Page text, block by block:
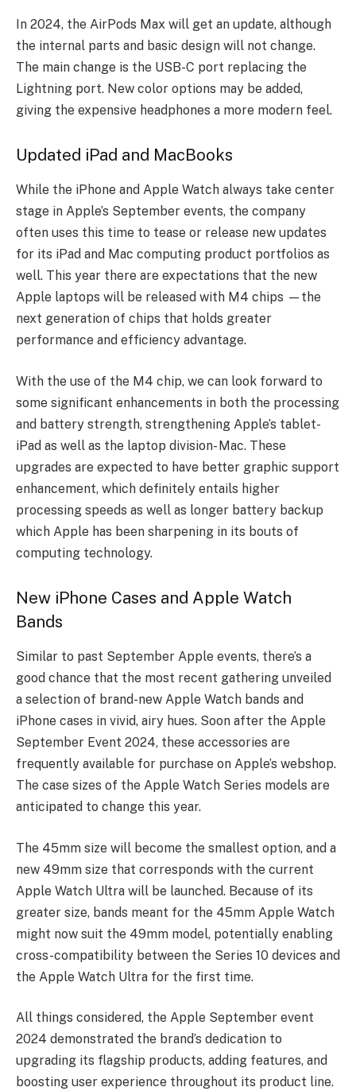
In 2024, the AirPods Max will get an update, although
the internal parts and basic design will not change.
The main change is the USB-C port replacing the
Lightning port. New color options may be added,
giving the expensive headphones a more modern feel.
Updated iPad and MacBooks
While the iPhone and Apple Watch always take center
stage in Apple’s September events, the company
often uses this time to tease or release new updates
for its iPad and Mac computing product portfolios as
well. This year there are expectations that the new
Apple laptops will be released with M4 chips —the
next generation of chips that holds greater
performance and efficiency advantage.
With the use of the M4 chip, we can look forward to
some significant enhancements in both the processing
and battery strength, strengthening Apple’s tablet-
iPad as well as the laptop division- Mac. These
upgrades are expected to have better graphic support
enhancement, which definitely entails higher
processing speeds as well as longer battery backup
which Apple has been sharpening in its bouts of
computing technology.
New iPhone Cases and Apple Watch
Bands
Similar to past September Apple events, there’s a
good chance that the most recent gathering unveiled
a selection of brand-new Apple Watch bands and
iPhone cases in vivid, airy hues. Soon after the Apple
September Event 2024, these accessories are
frequently available for purchase on Apple’s webshop.
The case sizes of the Apple Watch Series models are
anticipated to change this year.
The 45mm size will become the smallest option, and a
new 49mm size that corresponds with the current
Apple Watch Ultra will be launched. Because of its
greater size, bands meant for the 45mm Apple Watch
might now suit the 49mm model, potentially enabling
cross-compatibility between the Series 10 devices and
the Apple Watch Ultra for the first time.
All things considered, the Apple September event
2024 demonstrated the brand’s dedication to
upgrading its flagship products, adding features, and
boosting user experience throughout its product line.